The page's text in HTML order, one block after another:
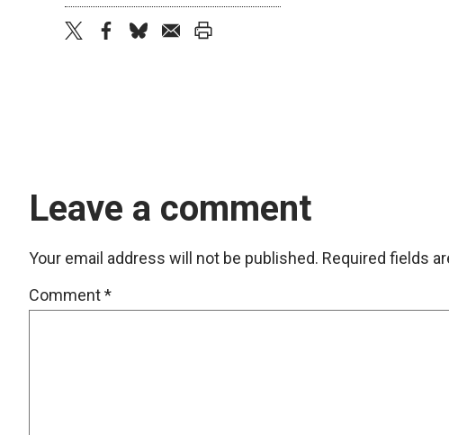
Leave a comment
Your email address will not be published. Required fields
Comment*